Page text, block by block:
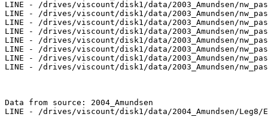
LINE - /drives/viscount/disk1/data/2003_Amundsen/
LINE - /drives/viscount/disk1/data/2003_Amundsen/
LINE - /drives/viscount/disk1/data/2003_Amundsen/
LINE - /drives/viscount/disk1/data/2003_Amundsen/
LINE - /drives/viscount/disk1/data/2003_Amundsen/
LINE - /drives/viscount/disk1/data/2003_Amundsen/
LINE - /drives/viscount/disk1/data/2003_Amundsen/
LINE - /drives/viscount/disk1/data/2003_Amundsen/
Data from source: 2004_Amundsen
LINE - /drives/viscount/disk1/data/2004_Amundsen/Leg8/